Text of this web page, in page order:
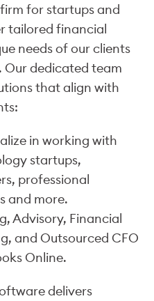
for startups and
tailored financial
needs of our clients
Our dedicated team
that align with
in working with
startups,
professional
and more.
Advisory, Financial
and Outsourced CFO
Online.
delivers